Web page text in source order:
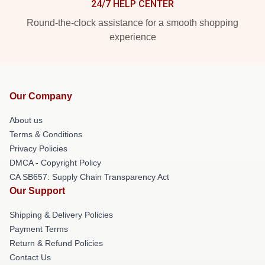
24/7 HELP CENTER
Round-the-clock assistance for a smooth shopping
experience
Our Company
About us
Terms & Conditions
Privacy Policies
DMCA - Copyright Policy
CA SB657: Supply Chain Transparency Act
Our Support
Shipping & Delivery Policies
Payment Terms
Return & Refund Policies
Contact Us